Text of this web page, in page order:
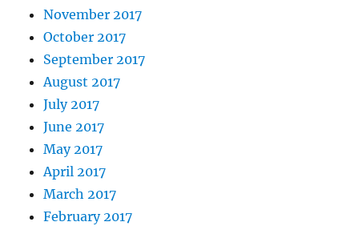
November 2017
October 2017
September 2017
August 2017
July 2017
June 2017
May 2017
April 2017
March 2017
February 2017